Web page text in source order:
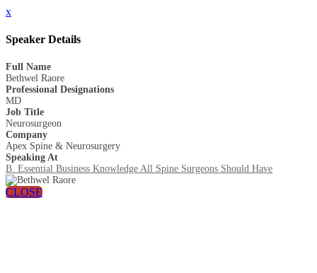
x
Speaker Details
Full Name
Bethwel Raore
Professional Designations
MD
Job Title
Neurosurgeon
Company
Apex Spine & Neurosurgery
Speaking At
B. Essential Business Knowledge All Spine Surgeons Should Have
CLOSE